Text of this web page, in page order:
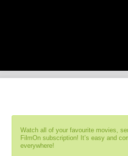
Watch all of your favourite movies,
FilmOn subscription! It’s easy and
everywhere!